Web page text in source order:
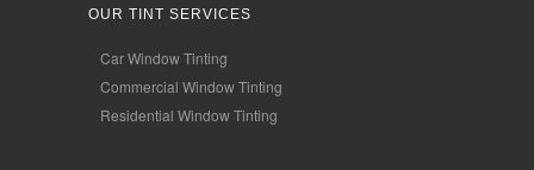
OUR TINT SERVICES
Car Window Tinting
Commercial Window Tinting
Residential Window Tinting